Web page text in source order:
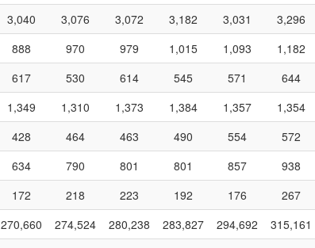
3,040 3,076 3,072 3,182 3,031 3,296
888 970 979 1,015 1,093 1,182
617 530 614 545 571 644
1,349 1,310 1,373 1,384 1,357 1,354
428 464 463 490 554 572
634 790 801 801 857 938
172 218 223 192 176 267
270,660 274,524 280,238 283,827 294,692 315,161